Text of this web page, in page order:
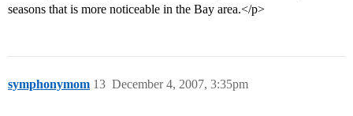
seasons that is more noticeable in the Bay area.</p>
symphonymom December 4, 2007, 3:35pm
13